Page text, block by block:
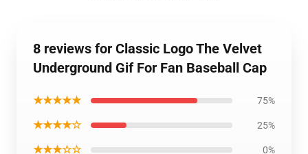
8 reviews for Classic Logo The Velvet
Underground Gif For Fan Baseball Cap
★★★★★ 75%
★★★★☆ 25%
★★★☆☆ 0%